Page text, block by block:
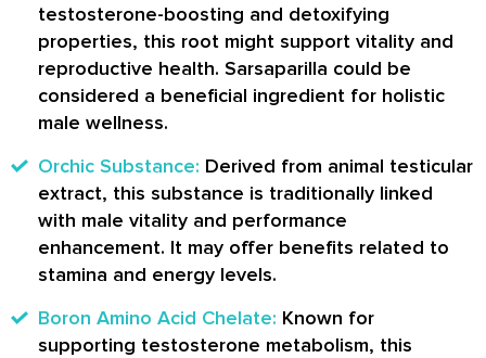
testosterone-boosting and detoxifying
properties, this root might support vitality and
reproductive health. Sarsaparilla could be
considered a beneficial ingredient for holistic
male wellness.
Orchic Substance: Derived from animal testicular
extract, this substance is traditionally linked
with male vitality and performance
enhancement. It may offer benefits related to
stamina and energy levels.
Boron Amino Acid Chelate: Known for
supporting testosterone metabolism, this